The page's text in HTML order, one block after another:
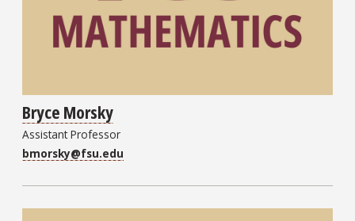
Bryce Morsky
Assistant Professor
bmorsky@fsu.edu